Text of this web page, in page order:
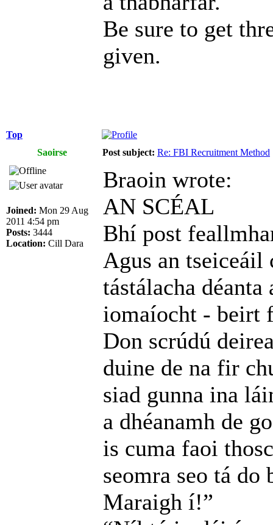
Be sure to get
given.
Top
Saoirse
Post subject: Re: FBI Recruitment Method
Joined: Mon 29 Aug
2011 4:54 pm
Posts: 3444
Location: Cill Dara
Braoin wrote:
AN SCÉAL
Bhí post
Agus an tseiceáil
tástálacha
iomaíocht - beirt
Don scrúdú
duine de na fir
siad gunna ina
a dhéanamh de
is cuma faoi
seomra seo tá do
Maraigh í!”